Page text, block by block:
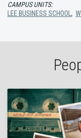
CAMPUS UNITS:
LEE BUSINESS SCHOOL ,